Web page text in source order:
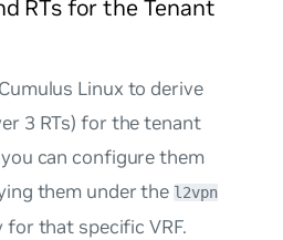
RTs for the Tenant
Linux to derive
3 RTs) for the tenant
can configure them
them under the l2vpn
that specific VRF.